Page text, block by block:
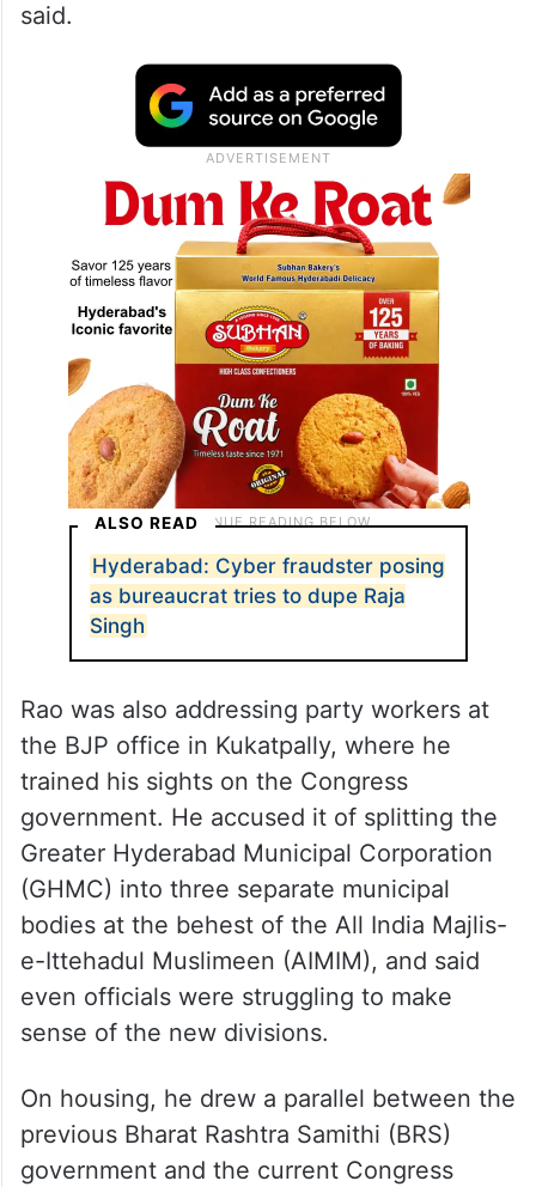
said.
ALSO READ
Hyderabad: Cyber fraudster posing
as bureaucrat tries to dupe Raja
Singh
Rao was also addressing party workers at
the BJP office in Kukatpally, where he
trained his sights on the Congress
government. He accused it of splitting the
Greater Hyderabad Municipal Corporation
(GHMC) into three separate municipal
bodies at the behest of the All India Majlis-
e-Ittehadul Muslimeen (AIMIM), and said
even officials were struggling to make
sense of the new divisions.
On housing, he drew a parallel between the
previous Bharat Rashtra Samithi (BRS)
government and the current Congress